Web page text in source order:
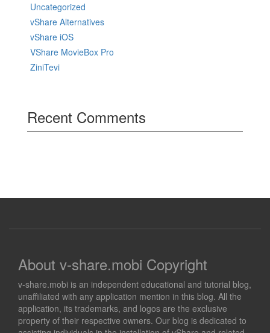
Uncategorized
vShare Alternatives
vShare iOS
VShare MovieBox Pro
ZiniTevi
Recent Comments
About v-share.mobi Copyright
v-share.mobi is an independent educational and tutorial blog,
unaffiliated with any application mention in this blog. All the
application, its trademarks, and logos are the exclusive
property of their respective owners. Our blog is dedicated to